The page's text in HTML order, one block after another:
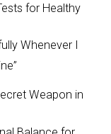
for Healthy
Whenever I
Weapon in